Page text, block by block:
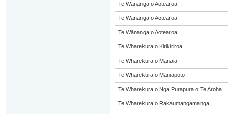
Te Wananga o Aotearoa
Te Wananga o Aotearoa
Te Wānanga o Aotearoa
Te Wharekura o Kirikiriroa
Te Wharekura o Manaia
Te Wharekura o Maniapoto
Te Wharekura o Nga Purapura o Te Aroha
Te Wharekura o Rakaumangamanga